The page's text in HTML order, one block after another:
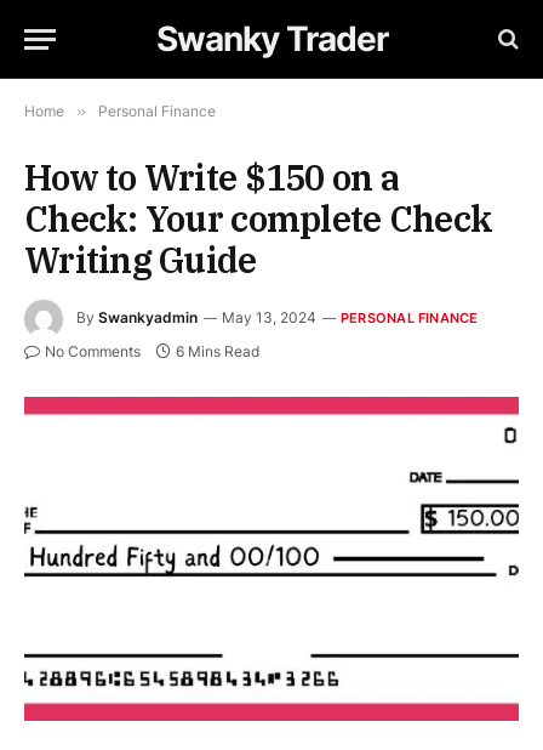
Swanky Trader
Home » Personal Finance
How to Write $150 on a
Check: Your complete Check
Writing Guide
By Swankyadmin May 13, 2024 PERSONAL FINANCE
No Comments 6 Mins Read